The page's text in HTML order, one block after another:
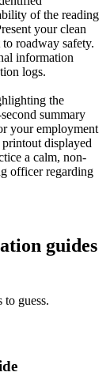
of the reading
your clean
roadway safety.
information
logs.
the
summary
your employment
displayed
a calm, non-
officer regarding
guides
guess.